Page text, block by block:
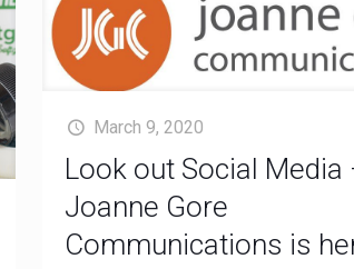
March 9, 2020
Look out Social Media
Joanne Gore
Communications is